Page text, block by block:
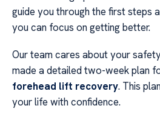
guide you through the first steps
you can focus on getting better.
Our team cares about your
made a detailed two-week plan
forehead lift recovery. This
your life with confidence.